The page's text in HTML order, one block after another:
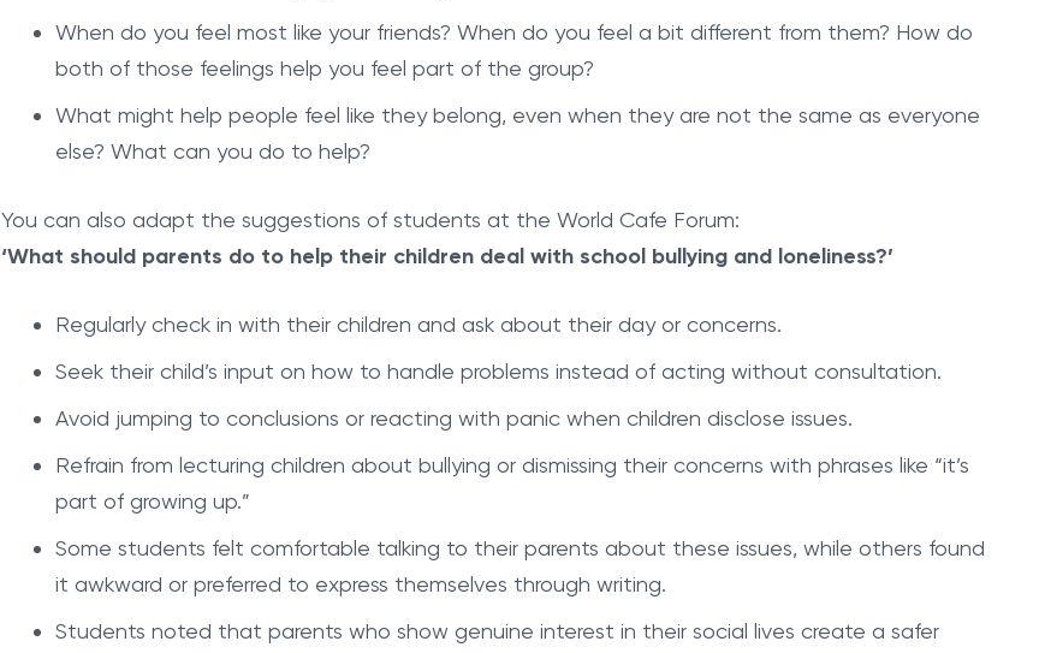
When do you feel most like your friends? When do you feel a bit different from them? How do
both of those feelings help you feel part of the group?
What might help people feel like they belong, even when they are not the same as everyone
else? What can you do to help?
You can also adapt the suggestions of students at the World Cafe Forum:
‘What should parents do to help their children deal with school bullying and loneliness?’
Regularly check in with their children and ask about their day or concerns.
Seek their child’s input on how to handle problems instead of acting without consultation.
Avoid jumping to conclusions or reacting with panic when children disclose issues.
Refrain from lecturing children about bullying or dismissing their concerns with phrases like “it’s
part of growing up.”
Some students felt comfortable talking to their parents about these issues, while others found
it awkward or preferred to express themselves through writing.
Students noted that parents who show genuine interest in their social lives create a safer